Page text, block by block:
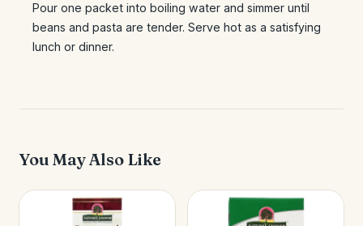
Pour one packet into boiling water and simmer until
beans and pasta are tender. Serve hot as a satisfying
lunch or dinner.
You May Also Like